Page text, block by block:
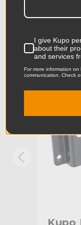
Product Width (in):
Product Width
Product Weight
Maximum Jaw
KUPO |
I give Kupo
about their
and services
For more information
communication. Check